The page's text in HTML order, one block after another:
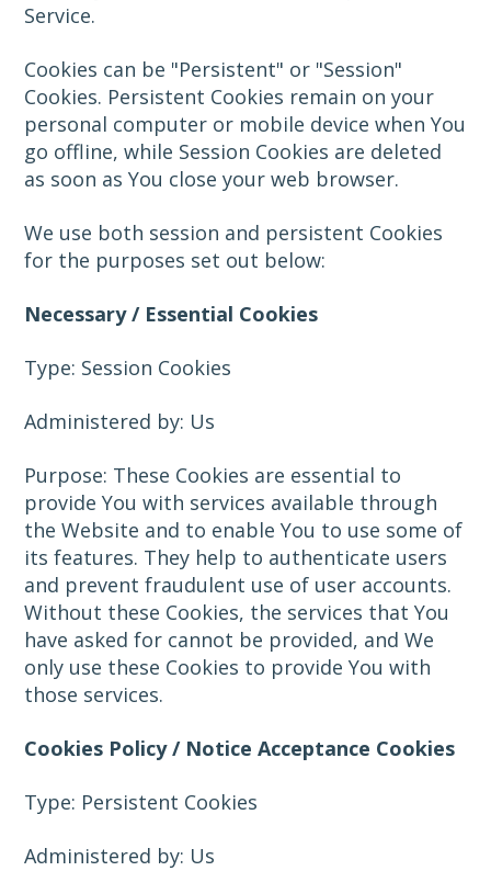
Service.
Cookies can be "Persistent" or "Session"
Cookies. Persistent Cookies remain on your
personal computer or mobile device when You
go offline, while Session Cookies are deleted
as soon as You close your web browser.
We use both session and persistent Cookies
for the purposes set out below:
Necessary / Essential Cookies
Type: Session Cookies
Administered by: Us
Purpose: These Cookies are essential to
provide You with services available through
the Website and to enable You to use some of
its features. They help to authenticate users
and prevent fraudulent use of user accounts.
Without these Cookies, the services that You
have asked for cannot be provided, and We
only use these Cookies to provide You with
those services.
Cookies Policy / Notice Acceptance Cookies
Type: Persistent Cookies
Administered by: Us